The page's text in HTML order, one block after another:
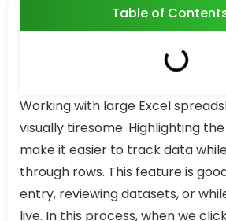
Table of
Working with large Excel
visually tiresome. Highlighting
make it easier to track data
through rows. This feature is
entry, reviewing datasets, or
live. In this process, when we